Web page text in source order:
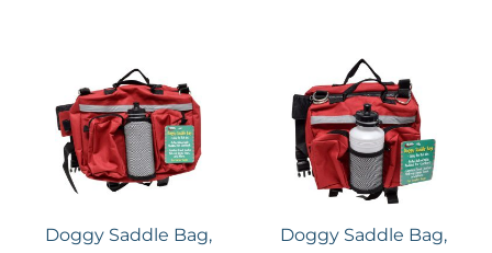
Doggy Saddle Bag,
Doggy Saddle Bag,